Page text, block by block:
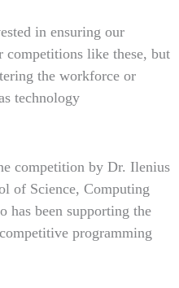
in ensuring our
competitions like these, but
the workforce or
technology
competition by Dr. Ilenius
of Science, Computing
been supporting the
programming